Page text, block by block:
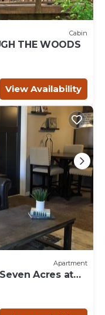
Cabin
THE WOODS
View Availability
Apartment
Acres at